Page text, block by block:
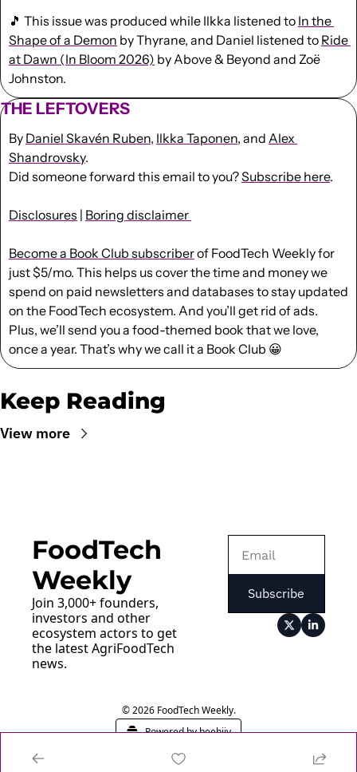
🎵 This issue was produced while Ilkka listened to In the
Shape of a Demon by Thyrane, and Daniel listened to Ride
at Dawn (In Bloom 2026) by Above & Beyond and Zoë
Johnston.
THE LEFTOVERS
By Daniel Skavén Ruben, Ilkka Taponen, and Alex
Shandrovsky.
Did someone forward this email to you? Subscribe here.
Disclosures | Boring disclaimer
Become a Book Club subscriber of FoodTech Weekly for
just $5/mo. This helps us cover the time and money we
spend on paid newsletters and databases to stay updated
on the FoodTech ecosystem. And you’ll get rid of ads.
Plus, we’ll send you a food-themed book that we love,
once a year. That’s why we call it a Book Club 😀
Keep Reading
View more
FoodTech
Weekly
Join 3,000+ founders,
investors and other
ecosystem actors to get
the latest AgriFoodTech
news.
Subscribe
© 2026 FoodTech Weekly.
Powered by beehiiv